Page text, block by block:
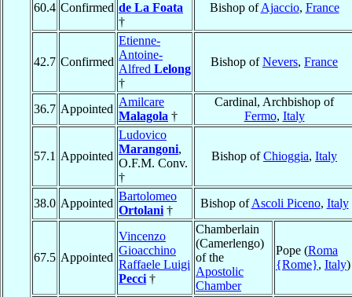
60.4 Confirmed de La Foata
†
Bishop ofAjaccio, France
42.7 Confirmed
Etienne-
Antoine-
Alfred Lelong
†
Bishop ofNevers, France
36.7 Appointed
Amilcare
Malagola †
Cardinal, Archbishop of
Fermo, Italy
57.1 Appointed
Ludovico
Marangoni,
O.F.M. Conv.
†
Bishop ofChioggia, Italy
38.0 Appointed
Bartolomeo
Ortolani †
Bishop ofAscoli Piceno, Italy
67.5 Appointed
Vincenzo
Gioacchino
Raffaele Luigi
Pecci †
Chamberlain
(Camerlengo)
of the
Apostolic
Chamber
Pope (Roma
{Rome}, Italy)